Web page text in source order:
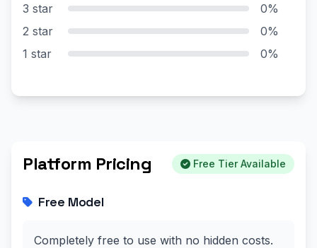
3 star
0%
2 star
0%
1 star
0%
Platform Pricing Free Tier Available
Free Model
Completely free to use with no hidden costs.